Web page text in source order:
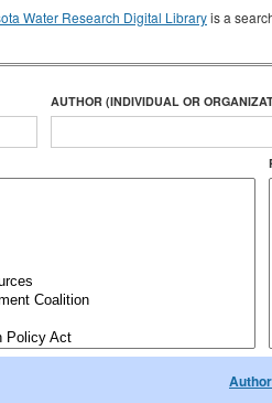
Water Research Digital Libraryis a
AUTHOR (INDIVIDUAL OR
Author